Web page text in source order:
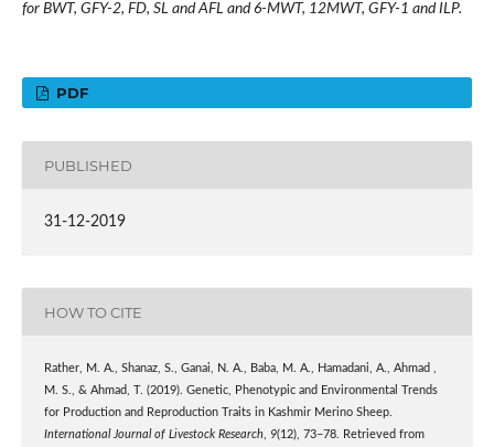
for BWT, GFY-2, FD, SL and AFL and 6-MWT, 12MWT, GFY-1 and ILP.
PDF
PUBLISHED
31-12-2019
HOW TO CITE
Rather, M. A., Shanaz, S., Ganai, N. A., Baba, M. A., Hamadani, A., Ahmad ,
M. S., & Ahmad, T. (2019). Genetic, Phenotypic and Environmental Trends
for Production and Reproduction Traits in Kashmir Merino Sheep.
International Journal of Livestock Research, 9(12), 73–78. Retrieved from